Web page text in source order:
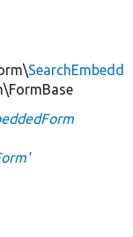
SearchEmbedd